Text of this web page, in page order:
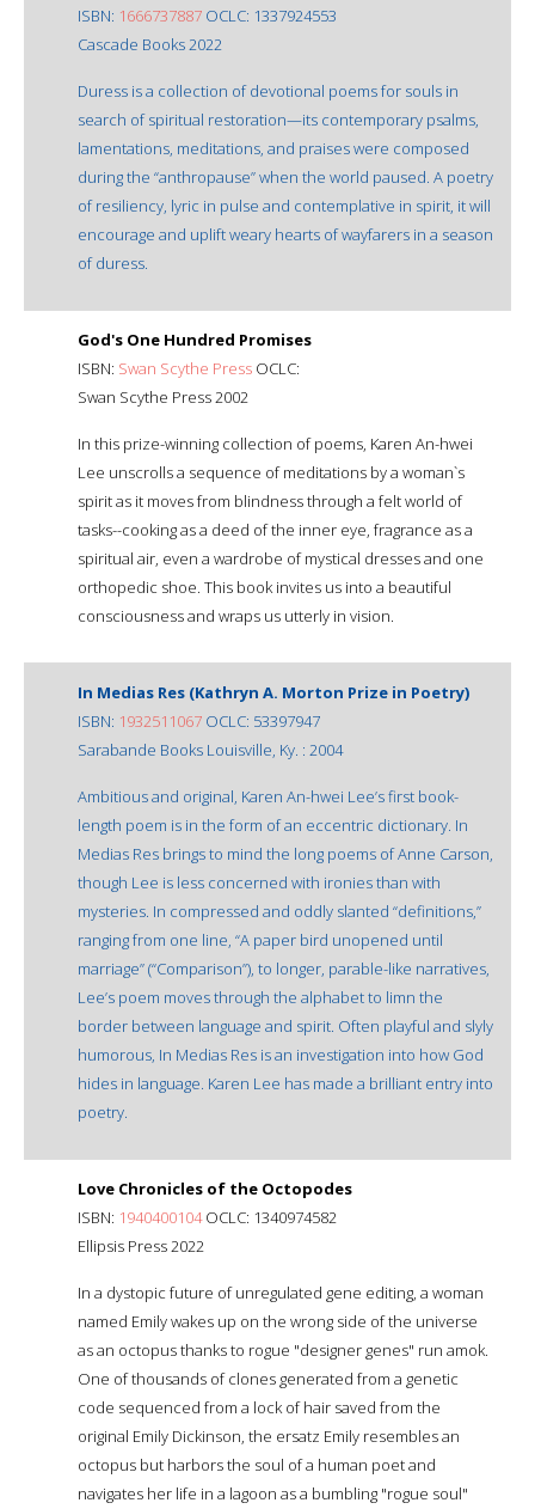
ISBN: 1666737887 OCLC: 1337924553
Cascade Books 2022
Duress is a collection of devotional poems for souls in
search of spiritual restoration—its contemporary psalms,
lamentations, meditations, and praises were composed
during the “anthropause” when the world paused. A poetry
of resiliency, lyric in pulse and contemplative in spirit, it will
encourage and uplift weary hearts of wayfarers in a season
of duress.
God's One Hundred Promises
ISBN: Swan Scythe Press OCLC:
Swan Scythe Press 2002
In this prize-winning collection of poems, Karen An-hwei
Lee unscrolls a sequence of meditations by a woman`s
spirit as it moves from blindness through a felt world of
tasks--cooking as a deed of the inner eye, fragrance as a
spiritual air, even a wardrobe of mystical dresses and one
orthopedic shoe. This book invites us into a beautiful
consciousness and wraps us utterly in vision.
In Medias Res (Kathryn A. Morton Prize in Poetry)
ISBN: 1932511067 OCLC: 53397947
Sarabande Books Louisville, Ky. : 2004
Ambitious and original, Karen An-hwei Lee’s first book-
length poem is in the form of an eccentric dictionary. In
Medias Res brings to mind the long poems of Anne Carson,
though Lee is less concerned with ironies than with
mysteries. In compressed and oddly slanted “definitions,”
ranging from one line, “A paper bird unopened until
marriage” (“Comparison”), to longer, parable-like narratives,
Lee’s poem moves through the alphabet to limn the
border between language and spirit. Often playful and slyly
humorous, In Medias Res is an investigation into how God
hides in language. Karen Lee has made a brilliant entry into
poetry.
Love Chronicles of the Octopodes
ISBN: 1940400104OCLC: 1340974582
Ellipsis Press 2022
In a dystopic future of unregulated gene editing, a woman
named Emily wakes up on the wrong side of the universe
as an octopus thanks to rogue "designer genes" run amok.
One of thousands of clones generated from a genetic
code sequenced from a lock of hair saved from the
original Emily Dickinson, the ersatz Emily resembles an
octopus but harbors the soul of a human poet and
navigates her life in a lagoon as a bumbling "rogue soul"